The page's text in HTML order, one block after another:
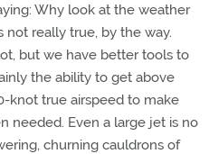
Why look at the weather
not really true, by the way.
but we have better tools to
the ability to get above
knot true airspeed to make
needed. Even a large jet is no
churning cauldrons of